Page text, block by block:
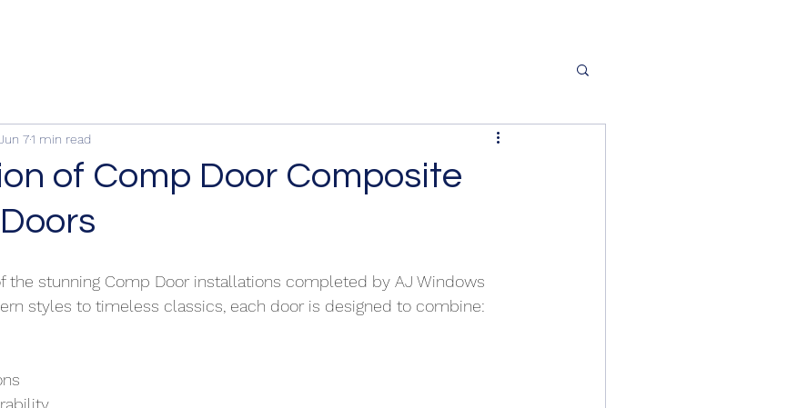
of Comp Door Composite
71 min read
the stunning Comp Door installations completed by AJ Windows
styles to timeless classics, each door is designed to combine: